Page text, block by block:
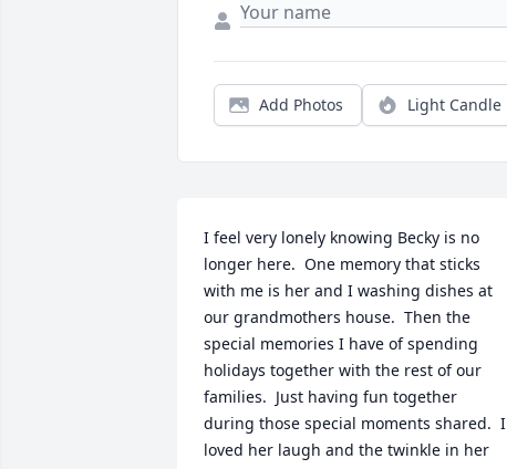
Add Photos Light Candle
I feel very lonely knowing Becky is no
longer here.  One memory that sticks
with me is her and I washing dishes at
our grandmothers house.  Then the
special memories I have of spending
holidays together with the rest of our
families.  Just having fun together
during those special moments shared.  I
loved her laugh and the twinkle in her